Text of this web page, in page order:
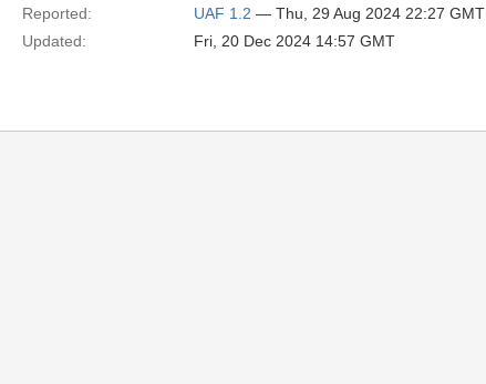
Reported:
UAF 1.2 — Thu, 29 Aug 2024 22:27 GMT
Updated:
Fri, 20 Dec 2024 14:57 GMT